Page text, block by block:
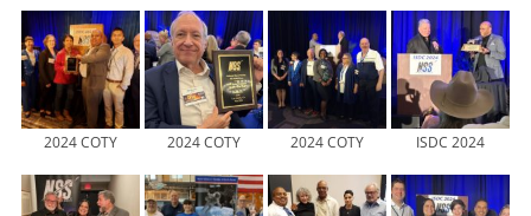
2024 COTY 2024 COTY 2024 COTY ISDC 2024